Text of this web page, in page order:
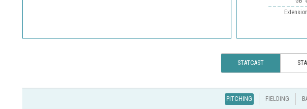
Extension
STATCAST
PITCHING FIELDING